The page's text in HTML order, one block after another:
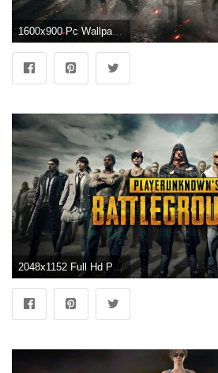
2048x1152 Full Hd Playerunknowns Battlegrou Playerunkno | Asdela